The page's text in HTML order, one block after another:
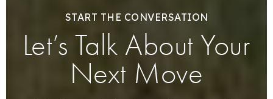
START THE CONVERSATION
Let’s Talk About Your
Next Move